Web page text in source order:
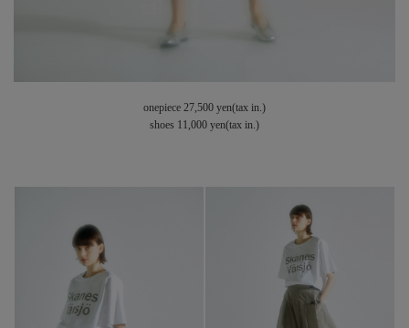
onepiece 27,500 yen(tax in.)
shoes 11,000 yen(tax in.)